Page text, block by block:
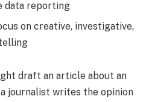
data reporting
on creative, investigative,
draft an article about an
journalist writes the opinion